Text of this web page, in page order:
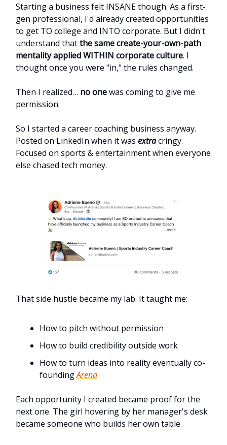
Starting a business felt INSANE though. As a first-
gen professional, I'd already created opportunities
to get TO college and INTO corporate. But I didn't
understand thatthe same create-your-own-path
mentality applied WITHIN corporate culture. I
thought once you were "in," the rules changed.
Then I realized… no onewas coming to give me
permission.
So I started a career coaching business anyway.
Posted on LinkedIn when it was extracringy.
Focused on sports & entertainment when everyone
else chased tech money.
That side hustle became my lab. It taught me:
How to pitch without permission
How to build credibility outside work
How to turn ideas into reality eventually co-
foundingArena
Each opportunity I created became proof for the
next one. The girl hovering by her manager's desk
became someone who builds her own table.